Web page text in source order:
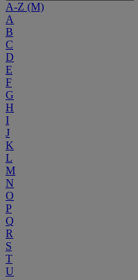
A-Z (M)
A
B
C
D
E
F
G
H
I
J
K
L
M
N
O
P
Q
R
S
T
U